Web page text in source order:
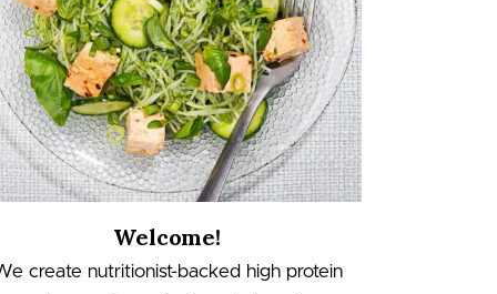
Welcome!
create nutritionist-backed high protein